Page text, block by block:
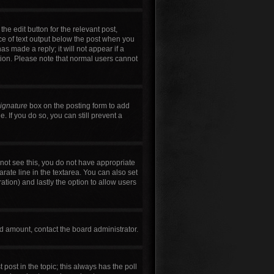
edit button for the relevant post,
of text output below the post when you
made a reply; it will not appear if a
Please note that normal users cannot
box on the posting form to add
If you do so, you can still prevent a
see this, you do not have appropriate
line in the textarea. You can also set
and lastly the option to allow users
amount, contact the board administrator.
in the topic; this always has the poll